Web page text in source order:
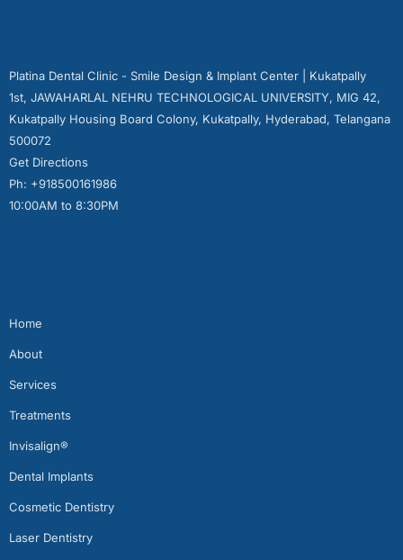
Platina Dental Clinic - Smile Design & Implant Center | Kukatpally
1st, JAWAHARLAL NEHRU TECHNOLOGICAL UNIVERSITY, MIG 42,
Kukatpally Housing Board Colony, Kukatpally, Hyderabad, Telangana
500072
Get Directions
Ph: +918500161986
10:00AM to 8:30PM
Home
About
Services
Treatments
Invisalign®
Dental Implants
Cosmetic Dentistry
Laser Dentistry